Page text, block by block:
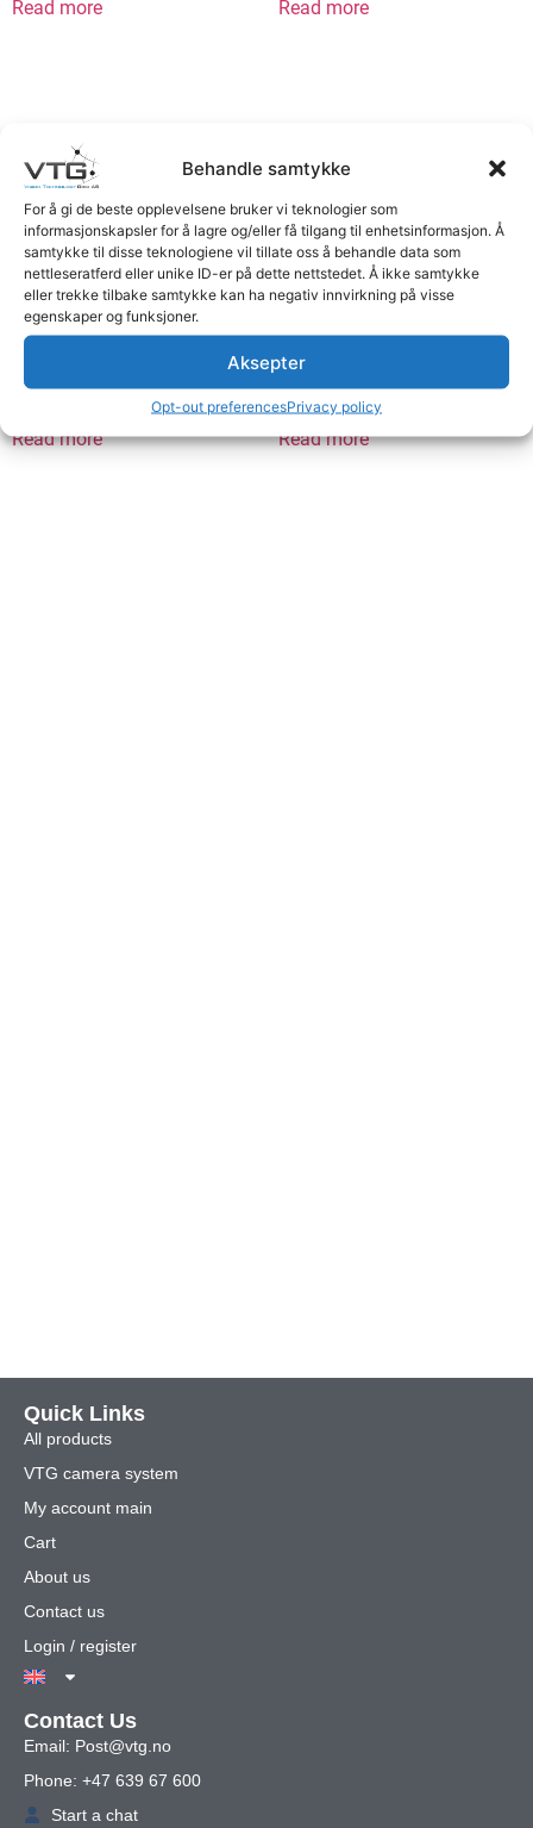
Behandle samtykke
For å gi de beste opplevelsene bruker vi teknologier som
informasjonskapsler for å lagre og/eller få tilgang til enhetsinformasjon. Å
samtykke til disse teknologiene vil tillate oss å behandle data som
nettleseratferd eller unike ID-er på dette nettstedet. Å ikke samtykke
eller trekke tilbake samtykke kan ha negativ innvirkning på visse
egenskaper og funksjoner.
Aksepter
Opt-out preferencesPrivacy policy
Read more Read more
Multi-cable 4pF>4pM 7.5m
Logg inn for å se priser
Read more
Multicable 4pF>4pM 15m
Logg inn for å se priser
Read more
Quick Links
All products
VTG camera system
My account main
Cart
About us
Contact us
Login / register
Contact Us
Email: Post@vtg.no
Phone: +47 639 67 600
Start a chat